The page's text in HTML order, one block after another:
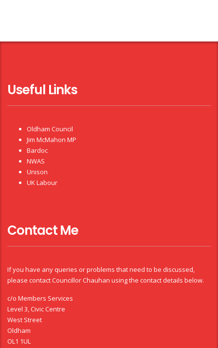
Useful Links
Oldham Council
Jim McMahon MP
Bardoc
NWAS
Unison
UK Labour
Contact Me
If you have any queries or problems that need to be discussed,
please contact Councillor Chauhan using the contact details below.
c/o Members Services
Level 3, Civic Centre
West Street
Oldham
OL1 1UL